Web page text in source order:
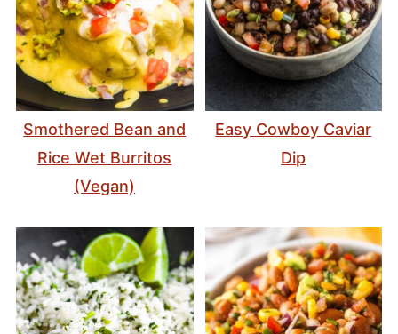
Smothered Bean and
Rice Wet Burritos
(Vegan)
Easy Cowboy Caviar
Dip